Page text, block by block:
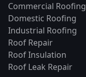
Commercial Roofing
Domestic Roofing
Industrial Roofing
Roof Repair
Roof Insulation
Roof Leak Repair